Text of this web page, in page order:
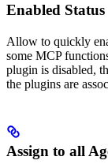
Enabled Status
Allow to quickly
some MCP
plugin is disabled,
the plugins are
Assign to all